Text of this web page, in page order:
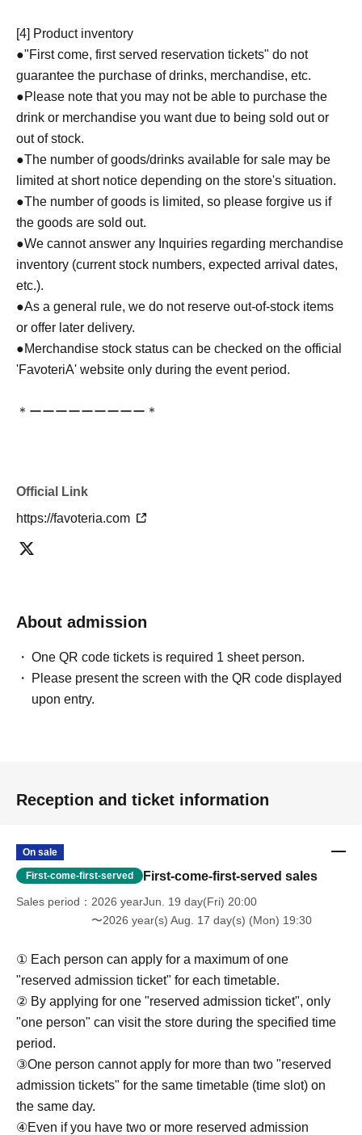
[4] Product inventory
●"First come, first served reservation tickets" do not
guarantee the purchase of drinks, merchandise, etc.
●Please note that you may not be able to purchase the
drink or merchandise you want due to being sold out or
out of stock.
●The number of goods/drinks available for sale may be
limited at short notice depending on the store's situation.
●The number of goods is limited, so please forgive us if
the goods are sold out.
●We cannot answer any Inquiries regarding merchandise
inventory (current stock numbers, expected arrival dates,
etc.).
●As a general rule, we do not reserve out-of-stock items
or offer later delivery.
●Merchandise stock status can be checked on the official
'FavoteriA' website only during the event period.
＊ーーーーーーーーー＊
once per person for the same time slot (timetable) of the
reservation.
reservation tickets'' for the same time period (timetable)
(Example) If one person has two or more "first-come, first-
period, they will only be able to pay once for the purchase
of drinks and merchandise.
Any "first-come-first-served reservation tickets" you have
payment has been completed. Thank you for your
＊ーーーーーーーーー＊
[6] Exchange of defective products
defective products on the "SHOP GUIDE" page of the
FavoteriA official website below.
＝＝＝＝＝
FavoteriA Official Website "SHOP GUIDE"
URL:https://favoteria.com/free/userguide
＝＝＝＝＝
＊ーーーーーーーーー＊
Official Link
https://favoteria.com
About admission
One QR code tickets is required 1 sheet person.
Please present the screen with the QR code displayed
upon entry.
Reception and ticket information
On sale
First-come-first-served First-come-first-served sales
Sales period
2026 yearJun. 19 day(Fri) 20:00
〜2026 year(s) Aug. 17 day(s) (Mon) 19:30
① Each person can apply for a maximum of one
"reserved admission ticket" for each timetable.
② By applying for one "reserved admission ticket", only
"one person" can visit the store during the specified time
period.
③One person cannot apply for more than two "reserved
admission tickets" for the same timetable (time slot) on
the same day.
④Even if you have two or more reserved admission